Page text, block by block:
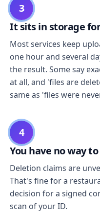
3
It sits in storage
Most services keep
one hour and several
the result. Some say
at all, and 'files are
same as 'files were
4
You have no way
Deletion claims are
That's fine for a
decision for a signed
scan of your ID.